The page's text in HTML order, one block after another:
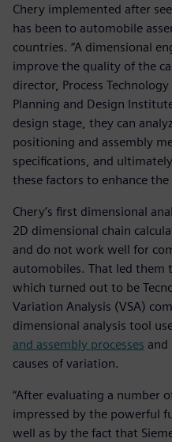
Chery implemented after
has been to automobile
countries. “A dimensional
improve the quality of the
director, Process
Planning and Design
design stage, they can
positioning and assembly
specifications, and
these factors to enhance
Chery’s first dimensional
2D dimensional chain
and do not work well for
automobiles. That led
which turned out to be
Variation Analysis (VSA)
dimensional analysis tool
and assembly processes and
causes of variation.
“After evaluating a number
impressed by the powerful
well as by the fact that